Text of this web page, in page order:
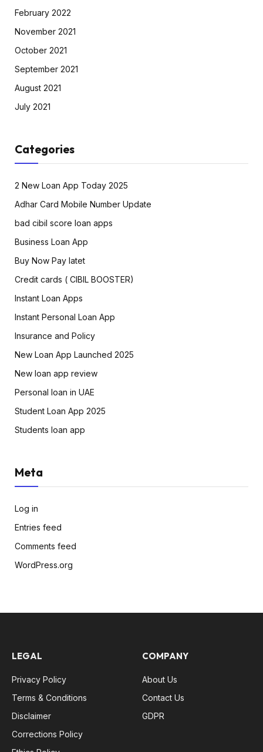
February 2022
November 2021
October 2021
September 2021
August 2021
July 2021
Categories
2 New Loan App Today 2025
Adhar Card Mobile Number Update
bad cibil score loan apps
Business Loan App
Buy Now Pay latet
Credit cards ( CIBIL BOOSTER)
Instant Loan Apps
Instant Personal Loan App
Insurance and Policy
New Loan App Launched 2025
New loan app review
Personal loan in UAE
Student Loan App 2025
Students loan app
Meta
Log in
Entries feed
Comments feed
WordPress.org
LEGAL
Privacy Policy
Terms & Conditions
Disclaimer
Corrections Policy
COMPANY
About Us
Contact Us
GDPR